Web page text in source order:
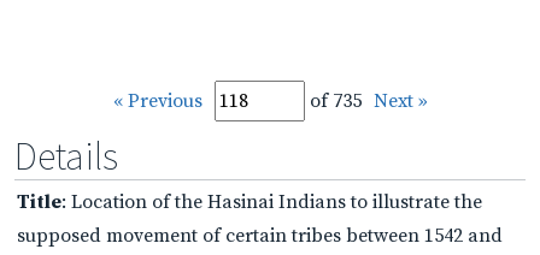
« Previous of 735 Next »
Details
Title: Location of the Hasinai Indians to illustrate the
supposed movement of certain tribes between 1542 and